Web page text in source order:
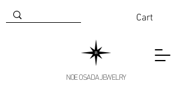
NOE OSADA JEWELRY
Cart